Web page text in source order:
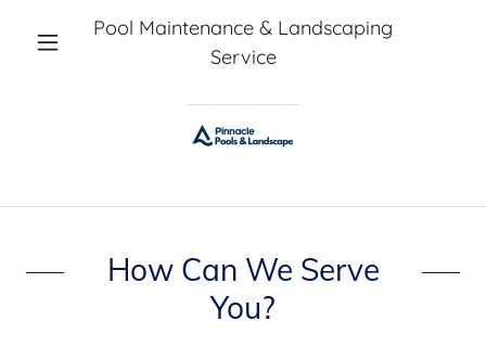
Pool Maintenance & Landscaping
Service
How Can We Serve
You?